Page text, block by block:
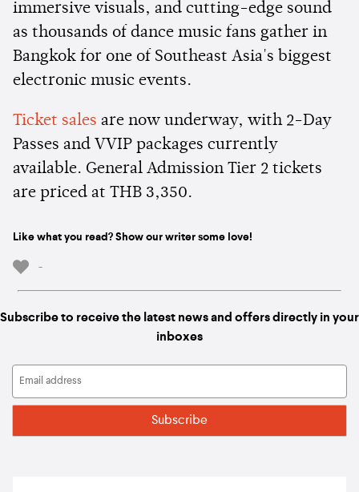
immersive visuals, and cutting-edge sound
as thousands of dance music fans gather in
Bangkok for one of Southeast Asia's biggest
electronic music events.
Ticket sales are now underway, with 2-Day
Passes and VVIP packages currently
available. General Admission Tier 2 tickets
are priced at THB 3,350.
Like what you read? Show our writer some love!
-
Subscribe to receive the latest news and offers directly in your
inboxes